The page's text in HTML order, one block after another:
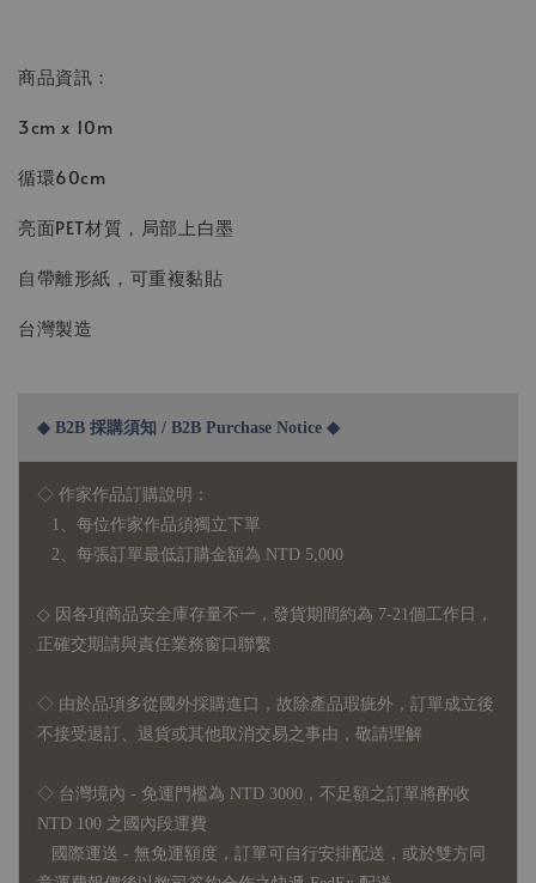
商品資訊：
3cm x 10m
循環60cm
亮面PET材質，局部上白墨
自帶離形紙，可重複黏貼
台灣製造
◆ B2B 採購須知 / B2B Purchase Notice ◆
◇ 作家作品訂購說明：
1、每位作家作品須獨立下單
2、每張訂單最低訂購金額為 NTD 5,000
◇ 因各項商品安全庫存量不一，發貨期間約為 7-21個工作日，
正確交期請與責任業務窗口聯繫
◇ 由於品項多從國外採購進口，故 除產品瑕疵外，訂單成立後
不接受退訂、退貨或其他取消交易之事由，敬請理解
◇ 台灣境內 - 免運門檻為 NTD 3000，不足額之訂單將酌收
NTD 100 之國內段運費
國際運送 - 無免運額度，訂單可自行安排配送，或於雙方同